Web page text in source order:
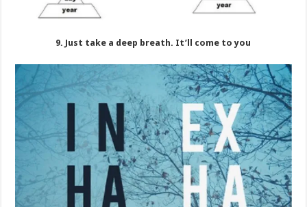
9. Just take a deep breath. It’ll come to you